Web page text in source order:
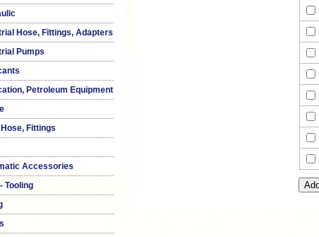
Hose, Fittings, Adapters
Pumps
Petroleum Equipment
Fittings
Accessories
Tooling